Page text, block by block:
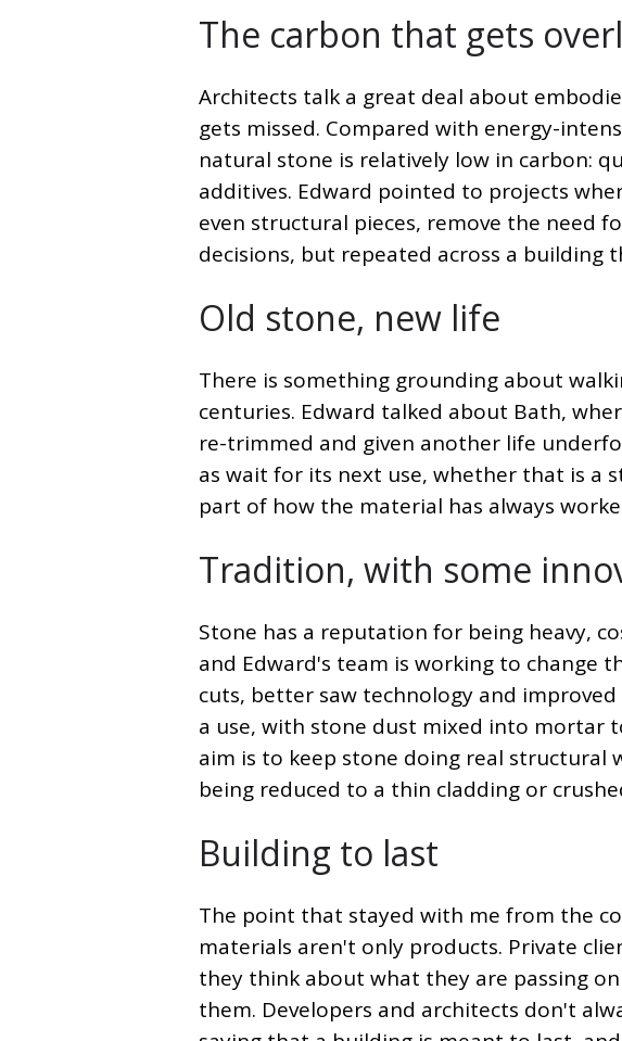
The carbon that gets
Architects talk a great deal about
gets missed. Compared with energy-
natural stone is relatively low in carbon:
additives. Edward pointed to projects
even structural pieces, remove the need
decisions, but repeated across a building
Old stone, new life
There is something grounding about
centuries. Edward talked about Bath,
re-trimmed and given another life
as wait for its next use, whether that is a
part of how the material has always
Tradition, with some
Stone has a reputation for being heavy,
and Edward's team is working to change
cuts, better saw technology and
a use, with stone dust mixed into mortar
aim is to keep stone doing real structural
being reduced to a thin cladding or
Building to last
The point that stayed with me from the
materials aren't only products. Private
they think about what they are passing
them. Developers and architects don't